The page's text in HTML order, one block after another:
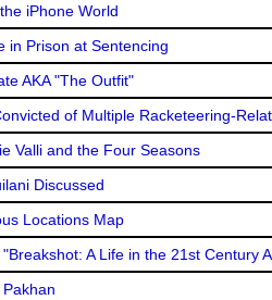
iPhone World
in Prison at Sentencing
AKA "The Outfit"
of Multiple Racketeering-
Valli and the Four Seasons
Discussed
Locations Map
A Life in the 21st Century